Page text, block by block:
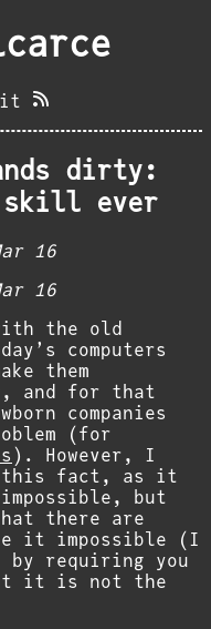
dirty:
skill ever
16
16
the old
computers
them
and for that
companies
(for
). However, I
this fact, as it
but
there are
it impossible (I
by requiring you
it is not the